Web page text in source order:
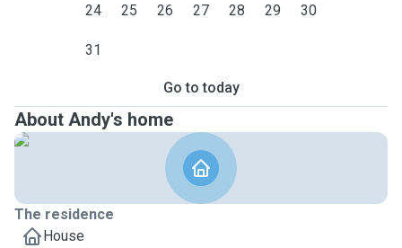
24 25 26 27 28 29 30
31
Go to today
About Andy's home
The residence
House